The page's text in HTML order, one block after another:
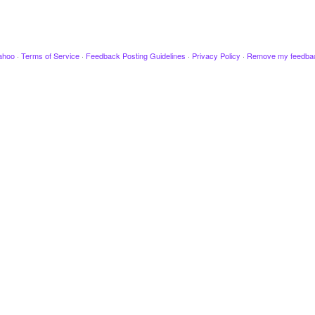
· Terms of Service · Feedback Posting Guidelines · Privacy Policy · Remove my